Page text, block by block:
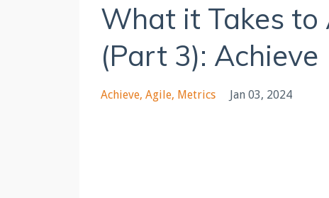
What it Takes to
(Part 3): Achieve
Achieve Agile Metrics Jan 03, 2024